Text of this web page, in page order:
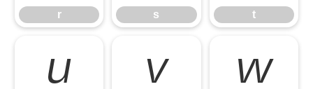
r s t
u v w